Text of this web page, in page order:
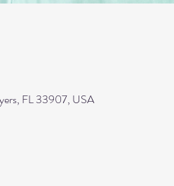
FL 33907, USA